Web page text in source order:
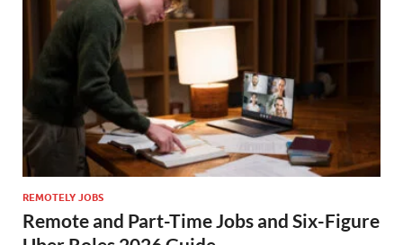
REMOTELY JOBS
Remote and Part-Time Jobs and Six-Figure